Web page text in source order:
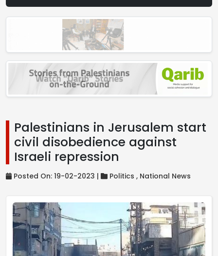
Palestinians in Jerusalem start
civil disobedience against
Israeli repression
Posted On: 19-02-2023 | Politics , National News